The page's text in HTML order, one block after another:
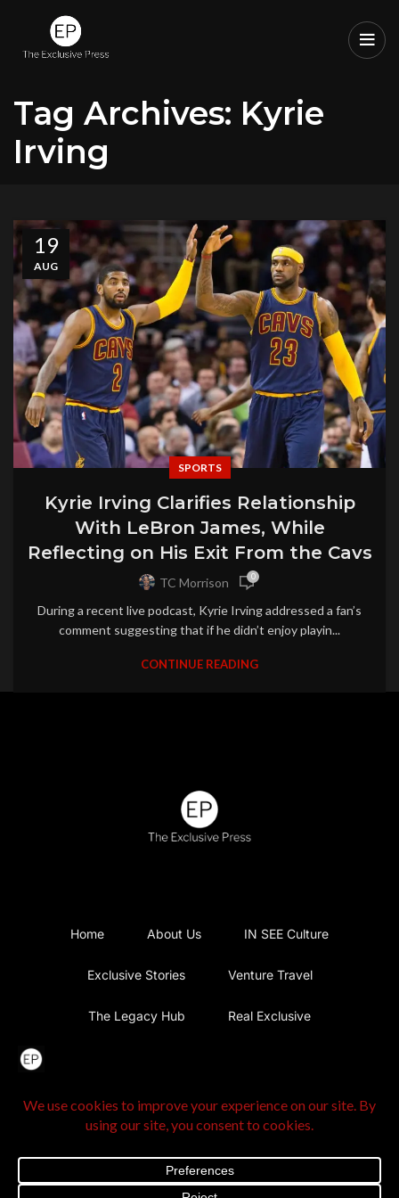
Tag Archives: Kyrie
Irving
19
AUG
SPORTS
Kyrie Irving Clarifies Relationship
With LeBron James, While
Reflecting on His Exit From the Cavs
TC Morrison 0
During a recent live podcast, Kyrie Irving addressed a fan’s
comment suggesting that if he didn’t enjoy playin...
CONTINUE READING
Home About Us IN SEE Culture
Exclusive Stories Venture Travel
The Legacy Hub Real Exclusive
@2025 The Exclusive Press. All Rights Reserved |Privacy